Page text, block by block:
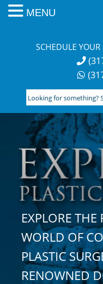
SCHEDULE
Looking
for
something?
Search
here:
EXPLORE
WORLD OF
PLASTIC
RENOWNED
MENU